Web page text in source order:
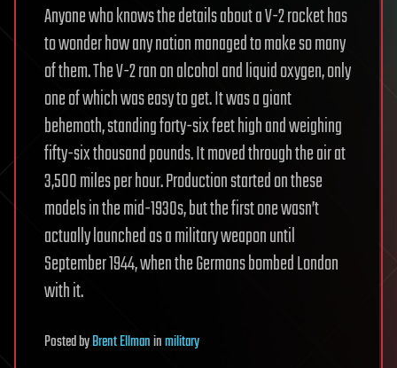
Anyone who knows the details about a V-2 rocket has
to wonder how any nation managed to make so many
of them. The V-2 ran on alcohol and liquid oxygen, only
one of which was easy to get. It was a giant
behemoth, standing forty-six feet high and weighing
fifty-six thousand pounds. It moved through the air at
3,500 miles per hour. Production started on these
models in the mid-1930s, but the first one wasn’t
actually launched as a military weapon until
September 1944, when the Germans bombed London
with it.
PostedbyBrent Ellmaninmilitary